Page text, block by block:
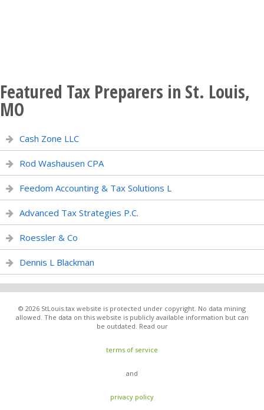
Featured Tax Preparers in St. Louis,
MO
Cash Zone LLC
Rod Washausen CPA
Feedom Accounting & Tax Solutions L
Advanced Tax Strategies P.C.
Roessler & Co
Dennis L Blackman
© 2026 StLouis.tax website is protected under copyright. No data mining
allowed. The data on this website is publicly available information but can
be outdated. Read our
terms of service
and
privacy policy